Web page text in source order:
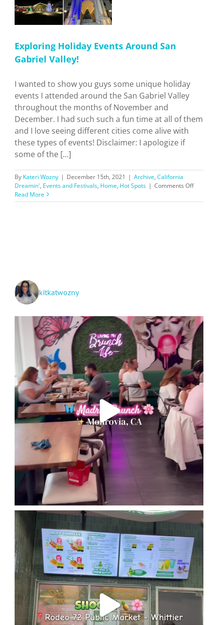
Exploring Holiday Events Around San
Gabriel Valley!
I wanted to show you guys some unique holiday
events I attended around the San Gabriel Valley
throughout the months of November and
December. I had such such a fun time at all of them
and I love seeing different cities come alive with
these types of events! Disclaimer: I apologize if
some of the [...]
By Kateri Wozny | December 15th, 2021 | Archive, California
Dreamin', Events and Festivals, Home, Hot Spots | Comments Offon
Holiday
Read More
kitkatwozny